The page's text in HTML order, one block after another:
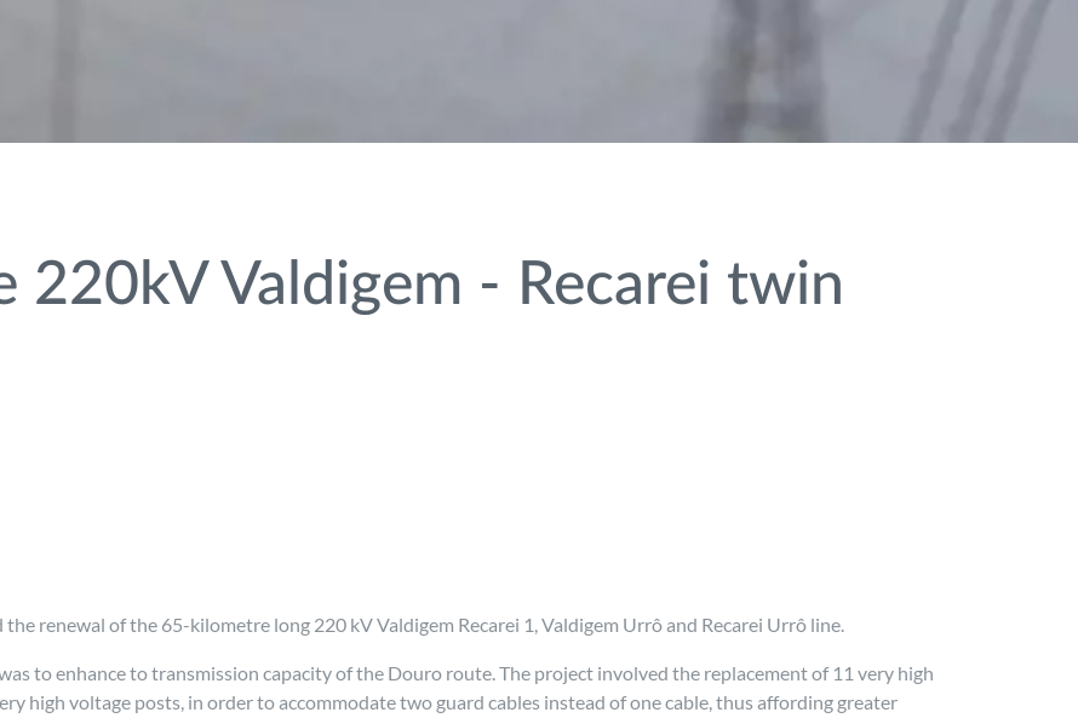
220kV Valdigem - Recarei twin
the renewal of the 65-kilometre long 220 kV Valdigem Recarei 1, Valdigem Urrô and Recarei Urrô line.
to enhance to transmission capacity of the Douro route. The project involved the replacement of 11 very high
high voltage posts, in order to accommodate two guard cables instead of one cable, thus affording greater